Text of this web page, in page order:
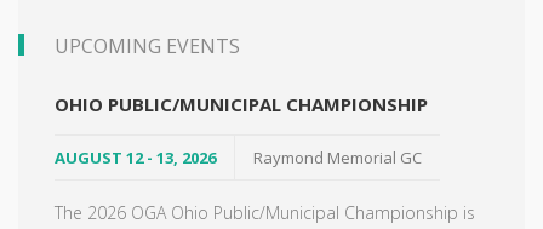
UPCOMING EVENTS
OHIO PUBLIC/MUNICIPAL CHAMPIONSHIP
AUGUST 12 - 13, 2026 Raymond Memorial GC
The 2026 OGA Ohio Public/Municipal Championship is